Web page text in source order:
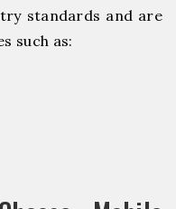
standards and are
such as: